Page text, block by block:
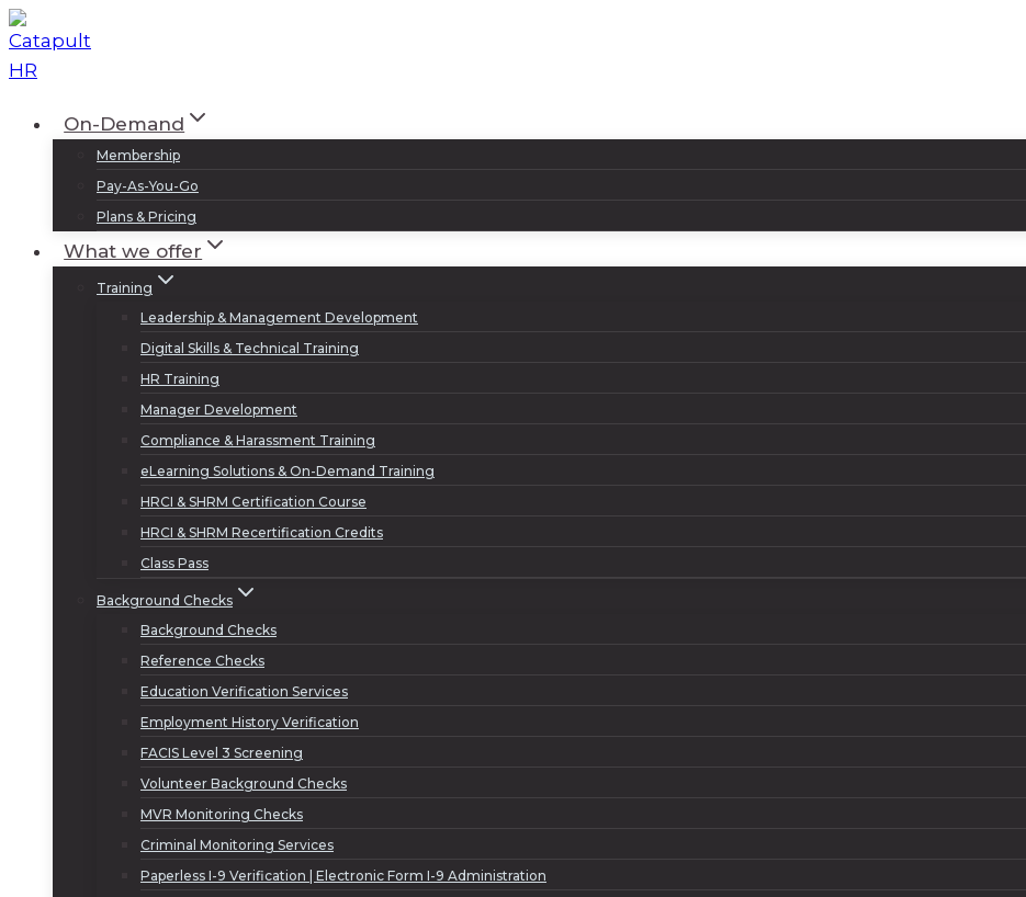
Skip
to
content
On-Demand
Membership
Pay-As-You-Go
Plans & Pricing
What we offer
Training
Leadership & Management Development
Digital Skills & Technical Training
HR Training
Manager Development
Compliance & Harassment Training
eLearning Solutions & On-Demand Training
HRCI & SHRM Certification Course
HRCI & SHRM Recertification Credits
Class Pass
Background Checks
Background Checks
Reference Checks
Education Verification Services
Employment History Verification
FACIS Level 3 Screening
Volunteer Background Checks
MVR Monitoring Checks
Criminal Monitoring Services
Paperless I-9 Verification | Electronic Form I-9 Administration